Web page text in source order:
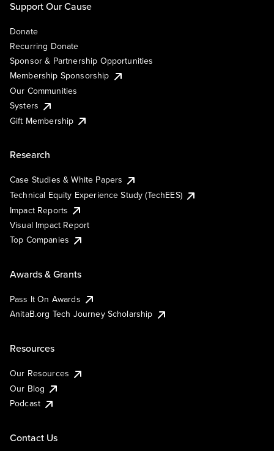
Support Our Cause
Donate
Recurring Donate
Sponsor & Partnership Opportunities
Membership Sponsorship
Our Communities
Systers
Gift Membership
Research
Case Studies & White Papers
Technical Equity Experience Study (TechEES)
Impact Reports
Visual Impact Report
Top Companies
Awards & Grants
Pass It On Awards
AnitaB.org Tech Journey Scholarship
Resources
Our Resources
Our Blog
Podcast
Contact Us